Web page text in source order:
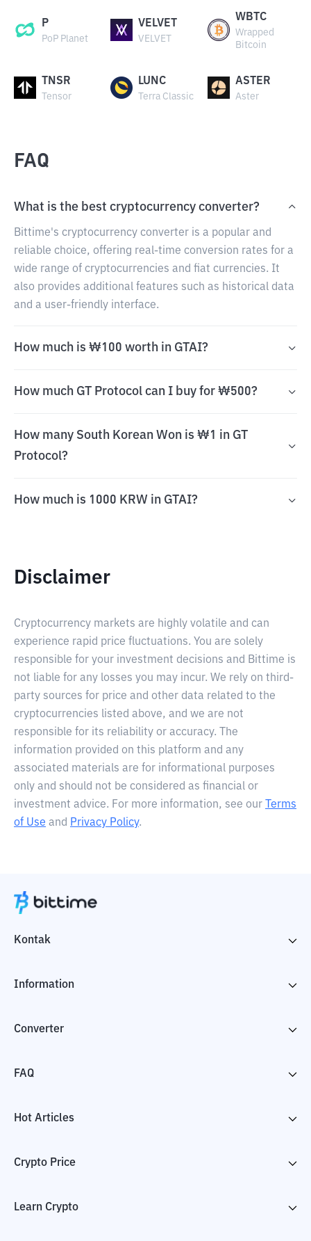
P
PoP Planet
VELVET
VELVET
WBTC
Wrapped
Bitcoin
TNSR
Tensor
LUNC
Terra Classic
ASTER
Aster
FAQ
What is the best cryptocurrency converter?
Bittime's cryptocurrency converter is a popular and
reliable choice, offering real-time conversion rates for a
wide range of cryptocurrencies and fiat currencies. It
also provides additional features such as historical data
and a user-friendly interface.
How much is ₩100 worth in GTAI?
How much GT Protocol can I buy for ₩500?
How many South Korean Won is ₩1 in GT
Protocol?
How much is 1000 KRW in GTAI?
Disclaimer
Cryptocurrency markets are highly volatile and can
experience rapid price fluctuations. You are solely
responsible for your investment decisions and Bittime is
not liable for any losses you may incur. We rely on third-
party sources for price and other data related to the
cryptocurrencies listed above, and we are not
responsible for its reliability or accuracy. The
information provided on this platform and any
associated materials are for informational purposes
only and should not be considered as financial or
investment advice. For more information, see our
Terms
of Use and Privacy Policy.
Kontak
Information
Converter
FAQ
Hot Articles
Crypto Price
Learn Crypto